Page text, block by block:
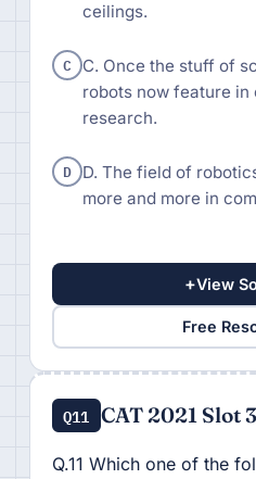
ceilings.
C C. Once the stuff of
robots now feature
research.
D D. The field of
more and more in
+View
Free
Q11 CAT 2021 Slot
Q.11 Which one of the